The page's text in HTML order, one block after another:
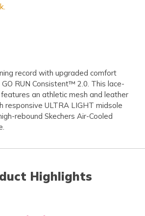
record with upgraded comfort
RUN Consistent™ 2.0. This lace-
features an athletic mesh and leather
responsive ULTRA LIGHT midsole
rebound Skechers Air-Cooled
Highlights